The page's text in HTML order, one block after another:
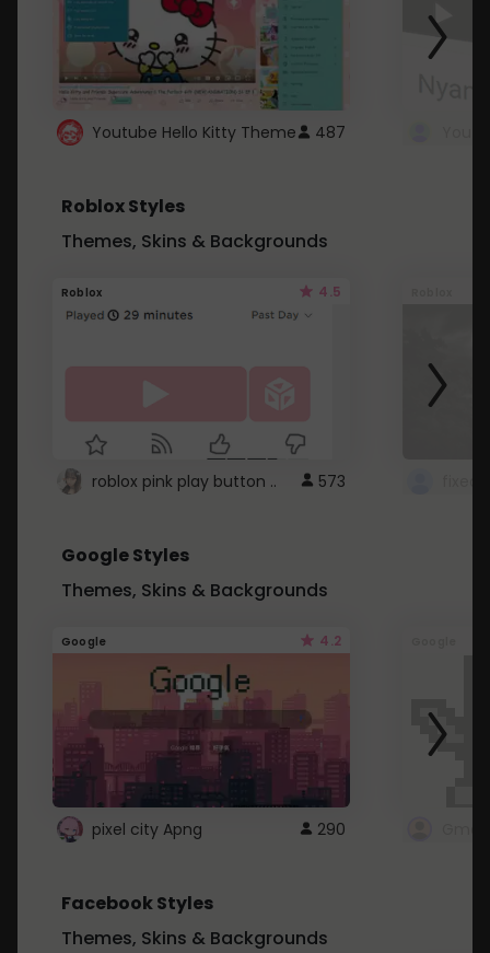
Youtube Hello Kitty Theme 487
Roblox Styles
Themes, Skins & Backgrounds
Roblox 4.5
roblox pink play button .. 573
Google Styles
Themes, Skins & Backgrounds
Google 4.2
pixel city Apng 290
Facebook Styles
Themes, Skins & Backgrounds